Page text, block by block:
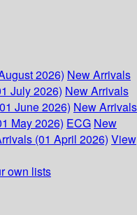
2026) New Arrivals
July 2026) New Arrivals
June 2026) New Arrivals
May 2026) ECG New
(01 April 2026) View
own lists